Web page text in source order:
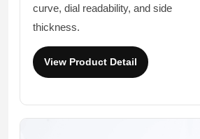
curve, dial readability, and side
thickness.
View Product Detail